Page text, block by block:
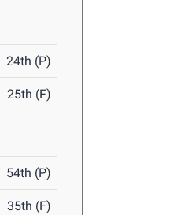
24th (P)
25th (F)
54th (P)
35th (F)